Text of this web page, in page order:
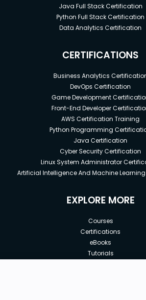
Java Full Stack Certification
Python Full Stack Certification
Data Analytics Certification
CERTIFICATIONS
Business Analytics
DevOps Certification
Game Development
Front-End Developer
AWS Certification Training
Python Programming
Java Certification
Cyber Security Certification
Linux System Administrator
Artificial Intelligence And Machine
EXPLORE MORE
Courses
Certifications
eBooks
Tutorials